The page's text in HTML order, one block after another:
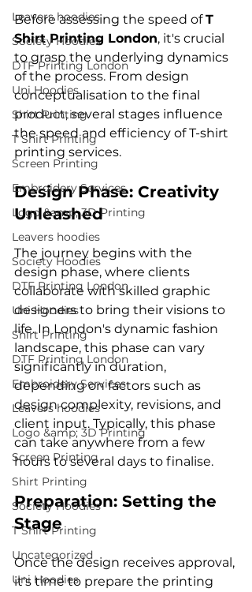
Leavers hoodies
Society Hoodies
DTF Printing London
Uni Hoodies
Shirt Printing
T Shirt Printing
Screen Printing
Embroidery Services
Logo &amp; 3D Printing
Leavers hoodies
Society Hoodies
DTF Printing London
Uni Hoodies
Shirt Printing
DTF Printing London
Embroidery Services
Leavers hoodies
Logo &amp; 3D Printing
Screen Printing
Shirt Printing
Society Hoodies
T Shirt Printing
Uncategorized
Uni Hoodies
Before assessing the speed of T
Shirt Printing London, it's crucial
to grasp the underlying dynamics
of the process. From design
conceptualisation to the final
product, several stages influence
the speed and efficiency of T-shirt
Design Phase: Creativity
Unleashed
The journey begins with the
design phase, where clients
collaborate with skilled graphic
designers to bring their visions to
life. In London's dynamic fashion
landscape, this phase can vary
significantly in duration,
depending on factors such as
design complexity, revisions, and
client input. Typically, this phase
can take anywhere from a few
Preparation: Setting the
Stage
Once the design receives approval,
it's time to prepare the printing